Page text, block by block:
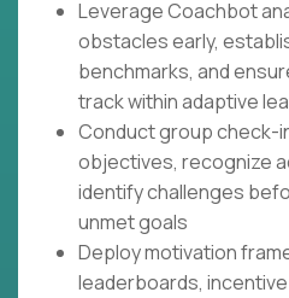
Leverage Coachbot
obstacles early,
benchmarks, and
track within adaptive
Conduct group check-
objectives, recognize
identify challenges
unmet goals
Deploy motivation
leaderboards,